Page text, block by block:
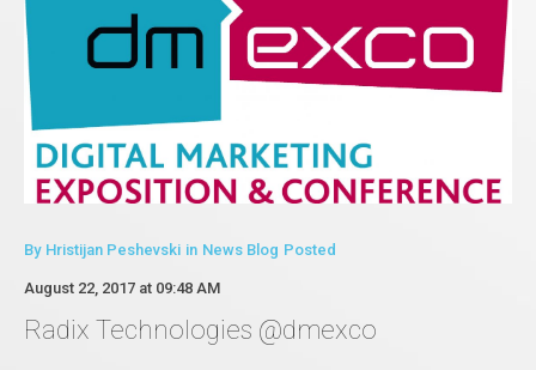
By Hristijan Peshevski in News Blog Posted
August 22, 2017 at 09:48 AM
Radix Technologies @dmexco